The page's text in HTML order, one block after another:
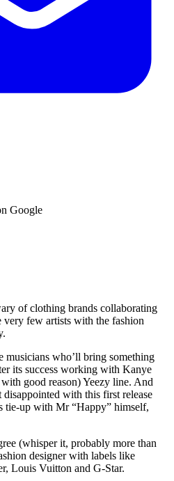
Google
of clothing brands collaborating
very few artists with the fashion
who’ll bring something
its success working with Kanye
good reason) Yeezy line. And
disappointed with this first release
tie-up with Mr “Happy” himself,
(whisper it, probably more than
designer with labels like
Louis Vuitton and G-Star.